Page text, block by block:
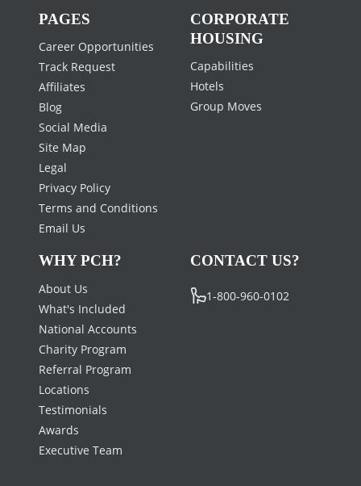
PAGES
Career Opportunities
Track Request
Affiliates
Blog
Social Media
Site Map
Legal
Privacy Policy
Terms and Conditions
Email Us
CORPORATE
HOUSING
Capabilities
Hotels
Group Moves
WHY PCH?
About Us
What's Included
National Accounts
Charity Program
Referral Program
Locations
Testimonials
Awards
Executive Team
CONTACT US?
1-800-960-0102